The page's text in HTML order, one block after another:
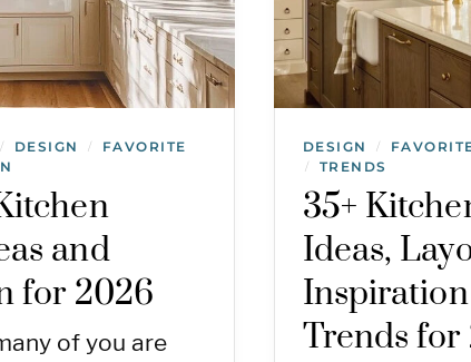
/ DESIGN /
FAVORITE
and
for 2026
of you are
DESIGN /
/ TRENDS
35+
Ideas,
Trends for